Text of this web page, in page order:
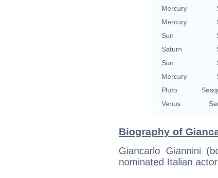
Mercury
Mercury
Sun
Saturn
Sun
Mercury
Pluto
Venus
Biography of
Giancarlo Giannini
nominated Italian